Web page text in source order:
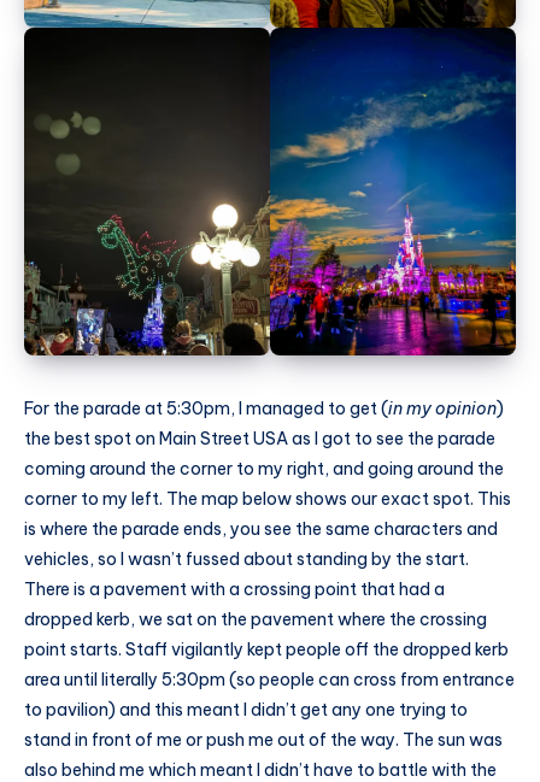
For the parade at 5:30pm, I managed to get (in my opinion)
the best spot on Main Street USA as I got to see the parade
coming around the corner to my right, and going around the
corner to my left. The map below shows our exact spot. This
is where the parade ends, you see the same characters and
vehicles, so I wasn’t fussed about standing by the start.
There is a pavement with a crossing point that had a
dropped kerb, we sat on the pavement where the crossing
point starts. Staff vigilantly kept people off the dropped kerb
area until literally 5:30pm (so people can cross from entrance
to pavilion) and this meant I didn’t get any one trying to
stand in front of me or push me out of the way. The sun was
also behind me which meant I didn’t have to battle with the